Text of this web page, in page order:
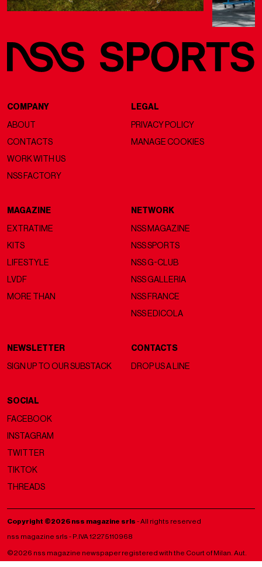
COMPANY
ABOUT
CONTACTS
WORK WITH US
NSS FACTORY
LEGAL
PRIVACY POLICY
MANAGE COOKIES
MAGAZINE
EXTRATIME
KITS
LIFESTYLE
LVDF
MORE THAN
NETWORK
NSS MAGAZINE
NSS SPORTS
NSS G-CLUB
NSS GALLERIA
NSS FRANCE
NSS EDICOLA
NEWSLETTER
SIGN UP TO OUR SUBSTACK
CONTACTS
DROP US A LINE
SOCIAL
FACEBOOK
INSTAGRAM
TWITTER
TIKTOK
THREADS
Copyright ©2026 nss magazine srls - All rights reserved
nss magazine srls - P.IVA 12275110968
©2026 nss magazine newspaper registered with the Court of Milan. Aut.
no. 77 of 13/5/2022